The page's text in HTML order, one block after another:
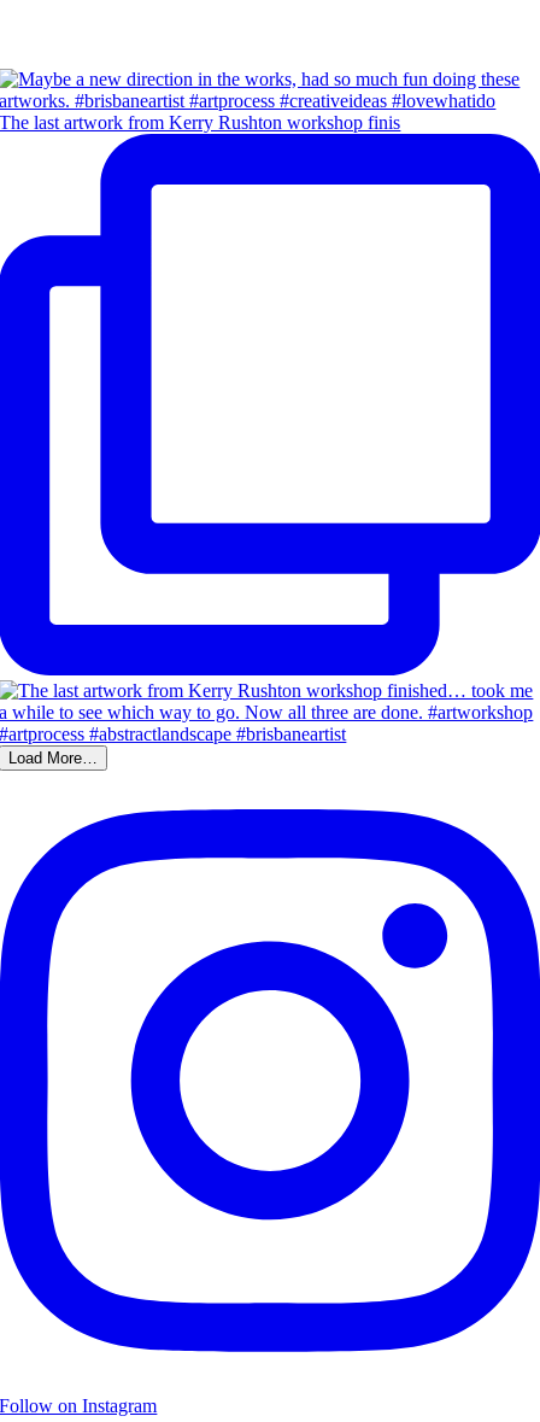
The last artwork from Kerry Rushton workshop finis
Load More…
Follow on Instagram